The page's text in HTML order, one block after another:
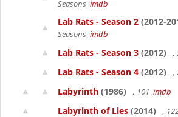
Seasons imdb
Lab Rats - Season 2 (2012-
Seasons imdb
Lab Rats - Season 3 (2012) ,
Lab Rats - Season 4 (2012) ,
Labyrinth (1986) , 101 imdb
Labyrinth of Lies (2014) ,